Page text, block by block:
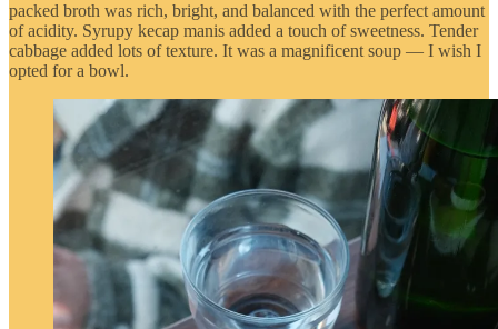
packed broth was rich, bright, and balanced with the perfect amount
of acidity. Syrupy kecap manis added a touch of sweetness. Tender
cabbage added lots of texture. It was a magnificent soup — I wish I
opted for a bowl.